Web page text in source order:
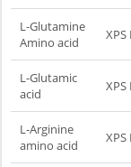
L-Glutamine
Amino acid
L-Glutamic
acid
L-Arginine
amino acid